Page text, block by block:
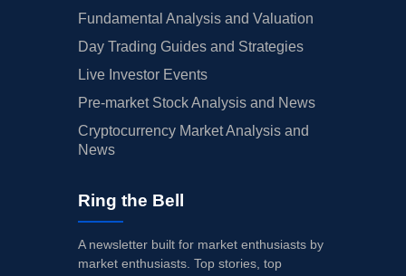
Fundamental Analysis and Valuation
Day Trading Guides and Strategies
Live Investor Events
Pre-market Stock Analysis and News
Cryptocurrency Market Analysis and
News
Ring the Bell
A newsletter built for market enthusiasts by
market enthusiasts. Top stories, top